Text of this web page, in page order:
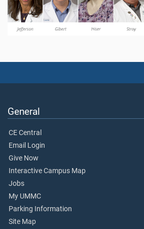
General
CE Central
Email Login
Give Now
Interactive Campus Map
Jobs
My UMMC
Parking Information
Site Map